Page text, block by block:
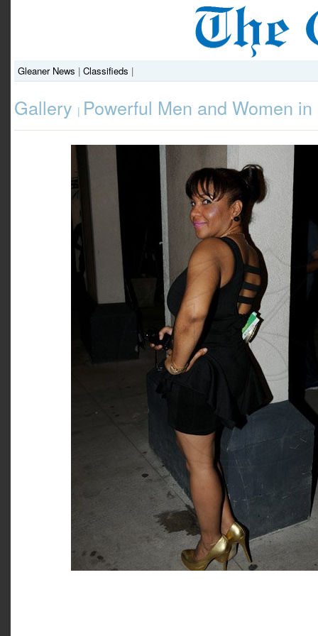
Gleaner News | Classifieds |
Gallery | Powerful Men and Women